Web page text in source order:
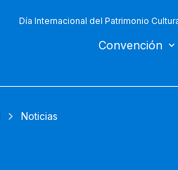
Día Internacional del Patrimonio
Convención
Noticias